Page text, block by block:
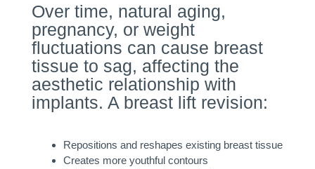
Over time, natural aging,
pregnancy, or weight
fluctuations can cause breast
tissue to sag, affecting the
aesthetic relationship with
implants. A breast lift revision:
Repositions and reshapes existing breast tissue
Creates more youthful contours